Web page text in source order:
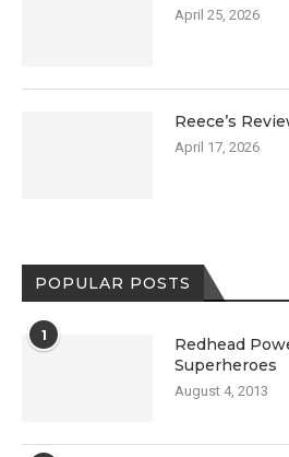
April 25, 2026
Reece’s
April 17, 2026
POPULAR POSTS
1
Redhead
Superheroes
August 4, 2013